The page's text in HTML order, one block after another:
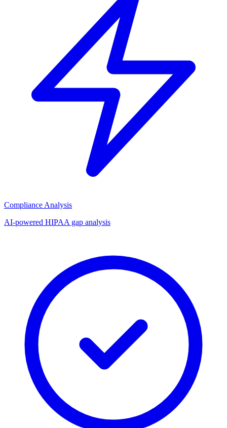
Compliance Analysis
AI-powered HIPAA gap analysis